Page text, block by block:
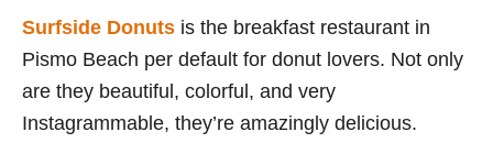
Surfside Donuts is the breakfast restaurant in
Pismo Beach per default for donut lovers. Not only
are they beautiful, colorful, and very
Instagrammable, they’re amazingly delicious.